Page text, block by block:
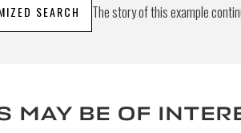
SEARCH The story of this example
MAY BE OF